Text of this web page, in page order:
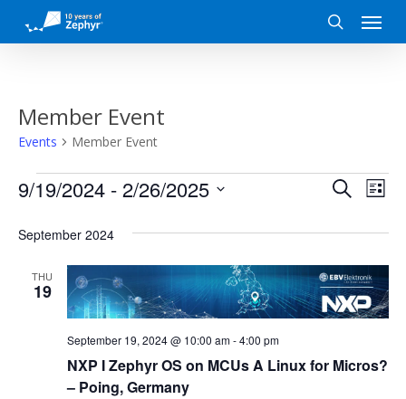
main
search
Menu
Member Event
Events Member Event
Events Events
Search
and
Views
SearchList
9/19/2024 - 2/26/2025
date.
September 2024
THU
19
NXP I Zephyr OS on MCUs A Linux for Micros?
– Poing, Germany
September 19, 2024 @ 10:00 am-4:00 pm